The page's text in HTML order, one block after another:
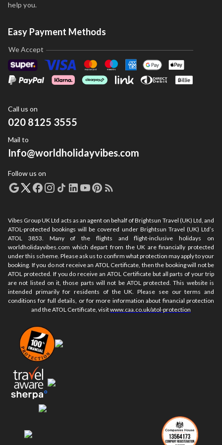
help you.
Easy Payment Methods
We Accept
Call us on
020 8125 3555
Mail to
Info@worldholidayvibes.com
Follow us on
Vibes Group UK Ltd acts as an agent on behalf of Brightsun Travel (UK) Ltd, and
ATOL-protected bookings will be covered under Brightsun Travel (UK) Ltd’s
ATOL 3853. Many of the flights and flight-inclusive holidays on
worldholidayvibes.com which depart from the UK are financially protected
under this scheme. Please ask us to confirm what protection may apply to your
booking. If you do not receive an ATOL Certificate, then the booking will not be
ATOL protected. If you do receive an ATOL Certificate but all parts of your trip
are not listed on it, those parts will not be ATOL protected. This website is
intended primarily for residents of the UK. Please see our terms and
conditions for full details, or for more information about financial protection
and the ATOL Certificate, visitwww.caa.co.uk/atol-protection